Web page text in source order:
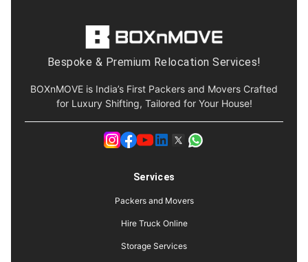
Bespoke & Premium Relocation Services!
BOXnMOVE is India’s First Packers and Movers Crafted
for Luxury Shifting, Tailored for Your House!
Services
Packers and Movers
Hire Truck Online
Storage Services